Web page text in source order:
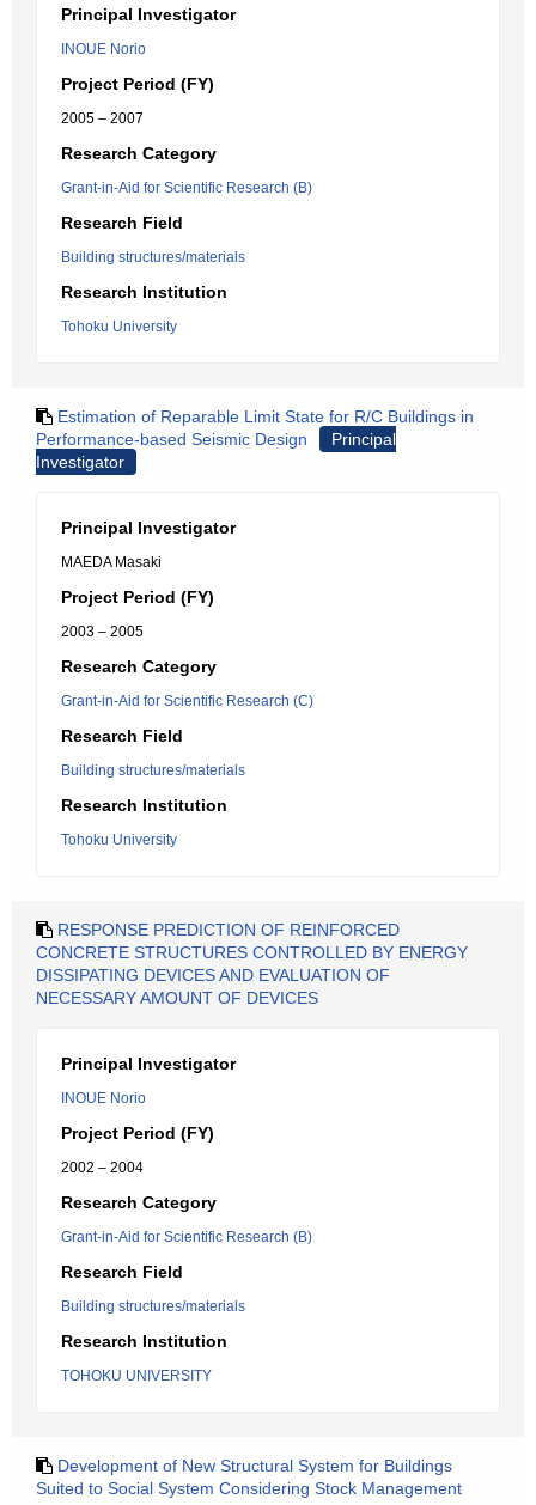
Principal Investigator
INOUE Norio
Project Period (FY)
2005 – 2007
Research Category
Grant-in-Aid for Scientific Research (B)
Research Field
Building structures/materials
Research Institution
Tohoku University
Estimation of Reparable Limit State for R/C Buildings in
Performance-based Seismic Design
Principal
Investigator
Principal Investigator
MAEDA Masaki
Project Period (FY)
2003 – 2005
Research Category
Grant-in-Aid for Scientific Research (C)
Research Field
Building structures/materials
Research Institution
Tohoku University
RESPONSE PREDICTION OF REINFORCED
CONCRETE STRUCTURES CONTROLLED BY ENERGY
DISSIPATING DEVICES AND EVALUATION OF
NECESSARY AMOUNT OF DEVICES
Principal Investigator
INOUE Norio
Project Period (FY)
2002 – 2004
Research Category
Grant-in-Aid for Scientific Research (B)
Research Field
Building structures/materials
Research Institution
TOHOKU UNIVERSITY
Development of New Structural System for Buildings
Suited to Social System Considering Stock Management